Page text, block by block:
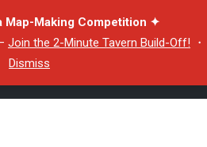
Map-Making Competition ✦
Join the 2-Minute Tavern Build-Off! ・
Dismiss